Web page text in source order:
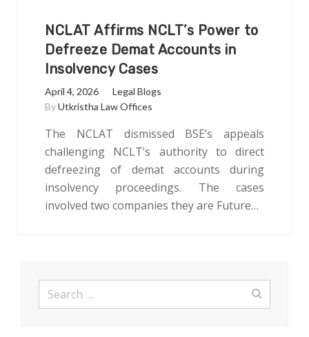
NCLAT Affirms NCLT’s Power to
Defreeze Demat Accounts in
Insolvency Cases
April 4, 2026
Legal Blogs
ByUtkristha Law Offices
The NCLAT dismissed BSE’s appeals
challenging NCLT’s authority to direct
defreezing of demat accounts during
insolvency proceedings. The cases
involved two companies they are Future…
Search